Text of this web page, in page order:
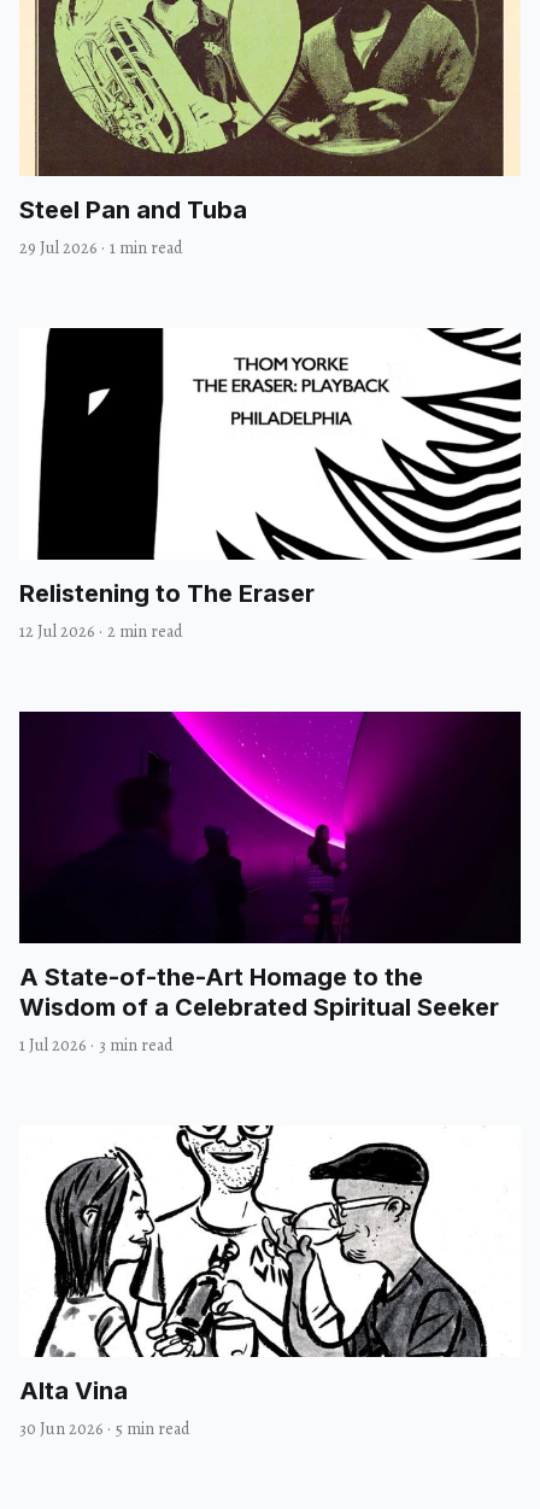
Steel Pan and Tuba
29 Jul 2026 · 1 min read
Relistening to The Eraser
12 Jul 2026 · 2 min read
A State-of-the-Art Homage to the
Wisdom of a Celebrated Spiritual Seeker
1 Jul 2026 · 3 min read
Alta Vina
30 Jun 2026 · 5 min read